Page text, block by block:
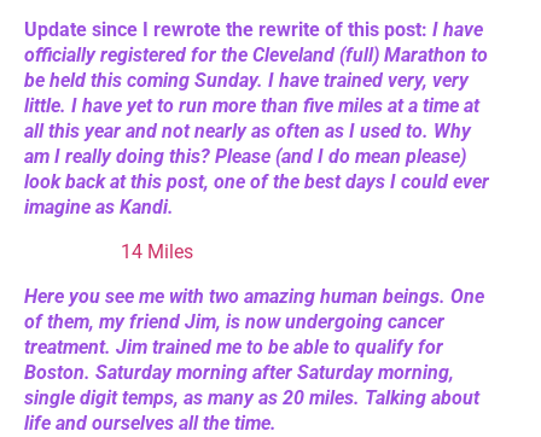
Update since I rewrote the rewrite of this post: I have
officially registered for the Cleveland (full) Marathon to
be held this coming Sunday. I have trained very, very
little. I have yet to run more than five miles at a time at
all this year and not nearly as often as I used to. Why
am I really doing this? Please (and I do mean please)
look back at this post, one of the best days I could ever
imagine as Kandi.
14 Miles
Here you see me with two amazing human beings. One
of them, my friend Jim, is now undergoing cancer
treatment. Jim trained me to be able to qualify for
Boston. Saturday morning after Saturday morning,
single digit temps, as many as 20 miles. Talking about
life and ourselves all the time.